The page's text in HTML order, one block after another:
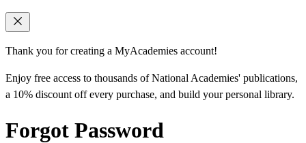
Thank you for creating a MyAcademies account!
Enjoy free access to thousands of National Academies' publications,
a 10% discount off every purchase, and build your personal library.
Forgot Password